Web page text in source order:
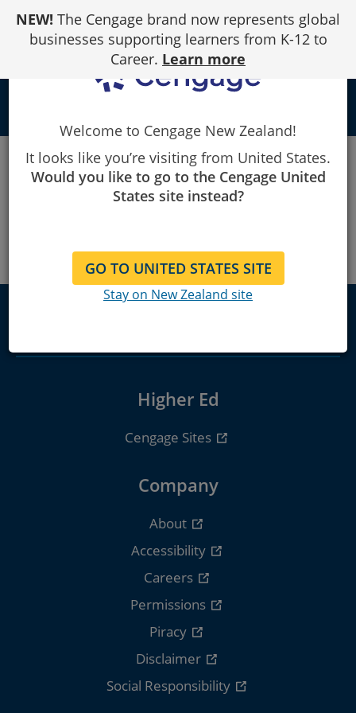
Content
NEW! The Cengage brand now represents global
businesses supporting learners from K-12 to
Career. Learn more
Cengage Statistics Personality Quiz
Higher Ed
Cengage Sites
Company
About
Accessibility
Careers
Permissions
Piracy
Disclaimer
Social Responsibility
Welcome to Cengage New Zealand!
It looks like you’re visiting from United States.
Would you like to go to the Cengage United
States site instead?
GO TO UNITED STATES SITE
Stay on New Zealand site